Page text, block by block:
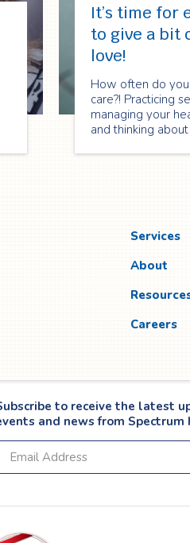
It’s time for
to give a bit
love!
How often do
care?! Practicing
managing your
and thinking
Services
About
Careers
to receive the latest
and news from Spectrum